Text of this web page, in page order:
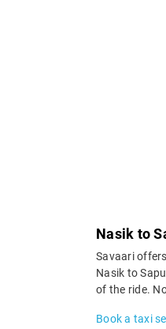
Nasik to
Savaari
Nasik to
of the ride.
Book a taxi